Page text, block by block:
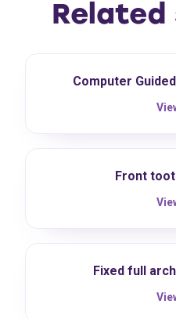
Computer
Front
Fixed full